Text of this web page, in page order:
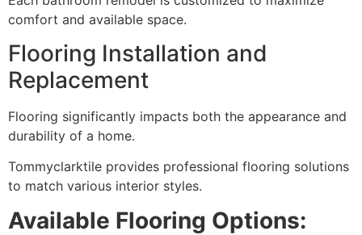
comfort and available space.
Flooring Installation and
Replacement
Flooring significantly impacts both the appearance and
durability of a home.
Tommyclarktile provides professional flooring solutions
to match various interior styles.
Available Flooring Options: